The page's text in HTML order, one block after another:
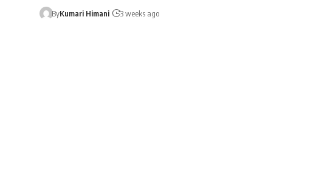
ByKumari Himani 3 weeks ago